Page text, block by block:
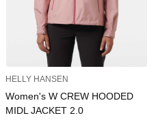
HELLY HANSEN
Women's W CREW HOODED
MIDL JACKET 2.0